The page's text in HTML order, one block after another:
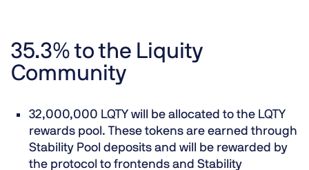
35.3% to the Liquity
Community
32,000,000 LQTY will be allocated to the LQTY
rewards pool. These tokens are earned through
Stability Pool deposits and will be rewarded by
the protocol to frontends and Stability